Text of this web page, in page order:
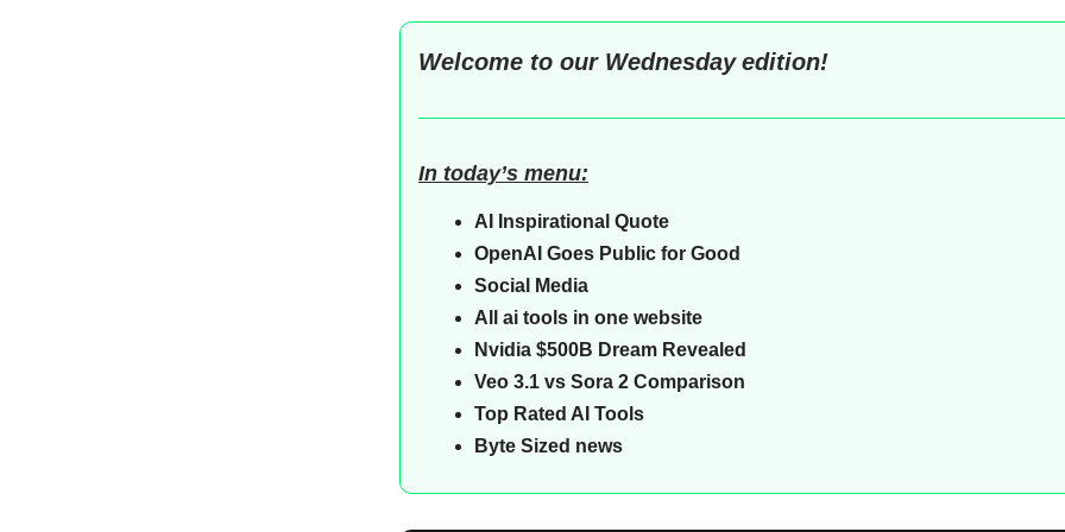
Welcome to our Wednesday edition!
In today’s menu:
AI Inspirational Quote
OpenAI Goes Public for Good
Social Media
All ai tools in one website
Nvidia $500B Dream Revealed
Veo 3.1 vs Sora 2 Comparison
Top Rated AI Tools
Byte Sized news